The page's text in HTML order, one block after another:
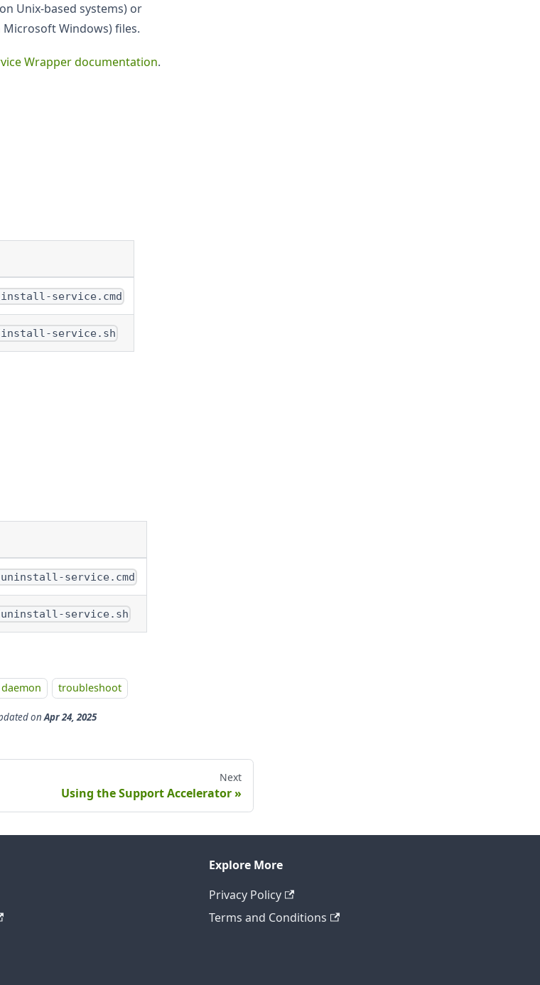
Unix-based systems) or
Microsoft Windows) files.
Wrapper documentation.
service.cmd
bin/install-service.sh
service.cmd
bin/uninstall-service.sh
daemon troubleshoot
onApr 24, 2025
Next
Using the Support Accelerator
Explore More
Privacy Policy
Terms and Conditions